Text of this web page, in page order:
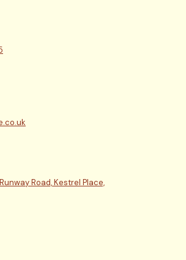
Road, Kestrel Place,